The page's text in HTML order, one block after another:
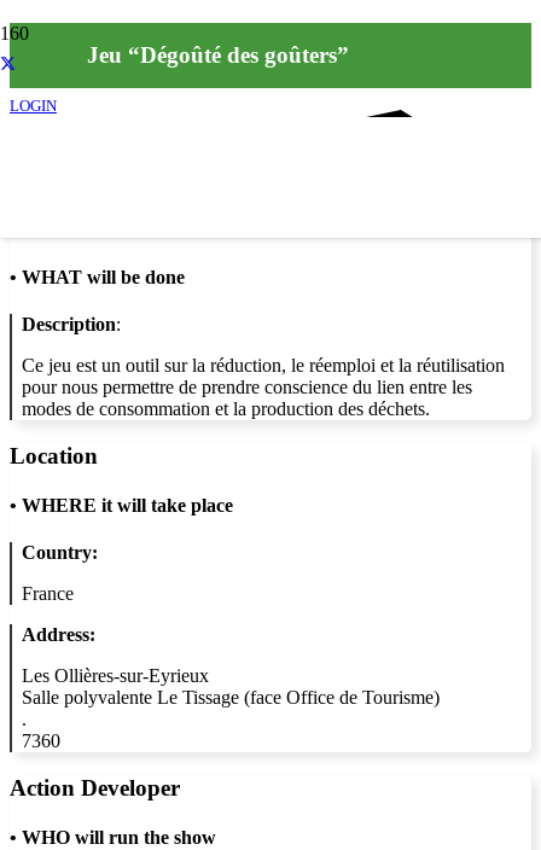
LOGIN
Jeu “Dégoûté des goûters”
• WHAT will be done
Description:
Ce jeu est un outil sur la réduction, le réemploi et la réutilisation
pour nous permettre de prendre conscience du lien entre les
modes de consommation et la production des déchets.
Location
• WHERE it will take place
Country:
France
Address:
Les Ollières-sur-Eyrieux
Salle polyvalente Le Tissage (face Office de Tourisme)
.
7360
Action Developer
• WHO will run the show